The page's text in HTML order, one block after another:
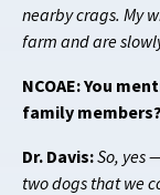
nearby crags. My
farm and are
NCOAE: You
family members?
Dr. Davis:So, yes
two dogs that we